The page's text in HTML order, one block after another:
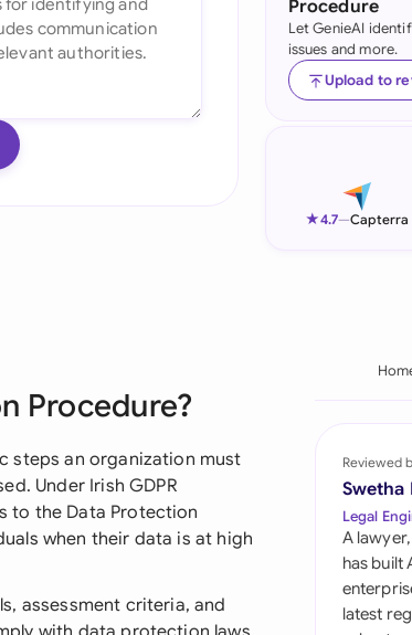
Procedure
Let GenieAI
issues and more.
Upload to
★4.7—Capterra
Procedure?
steps an organization must
Under Irish GDPR
to the Data Protection
when their data is at high
assessment criteria, and
Reviewed
Swetha
Legal
A
has built
latest